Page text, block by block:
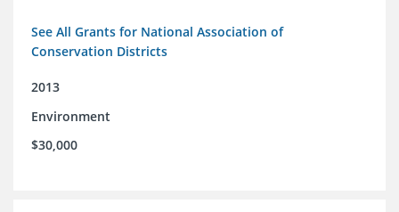
See All Grants for National Association of
Conservation Districts
2013
Environment
$30,000